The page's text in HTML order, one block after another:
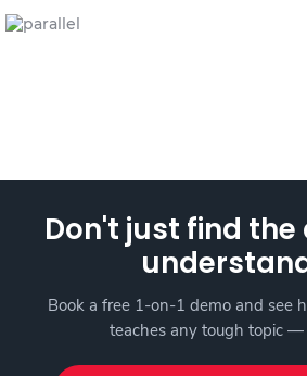
Don't just find
Book a free 1-on-1 demo and see
teaches any tough topic —